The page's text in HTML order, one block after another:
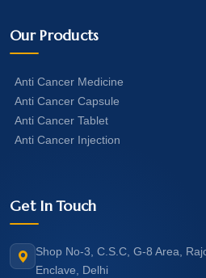
Our Products
Anti Cancer Medicine
Anti Cancer Capsule
Anti Cancer Tablet
Anti Cancer Injection
Get In Touch
Shop No-3, C.S.C, G-8 Area,
Enclave, Delhi